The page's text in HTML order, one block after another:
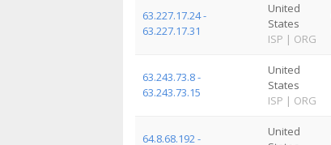
63.227.17.24 -
63.227.17.31
United
States
ISP | ORG
63.243.73.8 -
63.243.73.15
United
States
ISP | ORG
64.8.68.192 -
United